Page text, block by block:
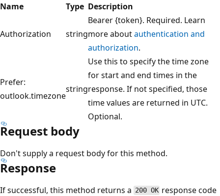
Name Type Description
Authorization string
Bearer {token}. Required. Learn
more aboutauthentication and
authorization.
Prefer:
outlook.timezone
string
Use this to specify the time zone
for start and end times in the
response. If not specified, those
time values are returned in UTC.
Optional.
Request body
Don't supply a request body for this method.
Response
If successful, this method returns a 200 OK response code